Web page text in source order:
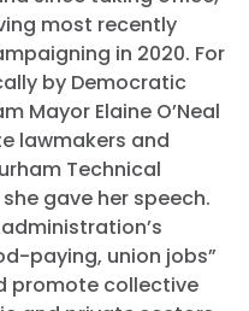
most recently
in 2020. For
by Democratic
Mayor Elaine O’Neal
lawmakers and
Technical
gave her speech.
paying, union jobs”
promote collective